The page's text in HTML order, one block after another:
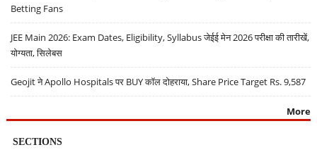
Betting Fans
JEE Main 2026: Exam Dates, Eligibility, Syllabus जेईई मेन 2026 परीक्षा की तारीखें,
योग्यता, सिलेबस
Geojit ने Apollo Hospitals पर BUY कॉल दोहराया, Share Price Target Rs. 9,587
More
SECTIONS